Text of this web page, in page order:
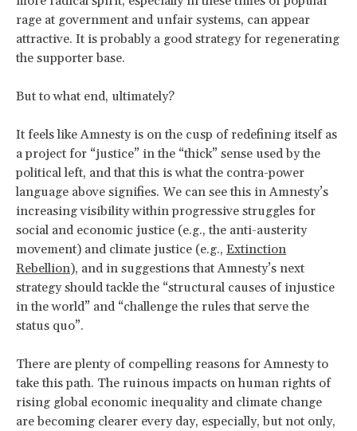
rage at government and unfair systems, can appear
attractive. It is probably a good strategy for regenerating
the supporter base.
But to what end, ultimately?
It feels like Amnesty is on the cusp of redefining itself as
a project for “justice” in the “thick” sense used by the
political left, and that this is what the contra-power
language above signifies. We can see this in Amnesty’s
increasing visibility within progressive struggles for
social and economic justice (e.g., the anti-austerity
movement) and climate justice (e.g., Extinction
Rebellion), and in suggestions that Amnesty’s next
strategy should tackle the “structural causes of injustice
in the world” and “challenge the rules that serve the
status quo”.
There are plenty of compelling reasons for Amnesty to
take this path. The ruinous impacts on human rights of
rising global economic inequality and climate change
are becoming clearer every day, especially, but not only,